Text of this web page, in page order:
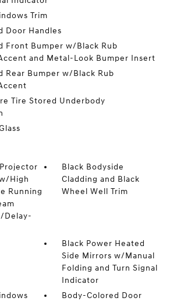
Trim
Door Handles
Front Bumper w/Black Rub
and Metal-Look Bumper Insert
Rear Bumper w/Black Rub
Tire Stored Underbody
High
Running
Delay-
Black Bodyside
Cladding and Black
Wheel Well Trim
Black Power Heated
Side Mirrors w/Manual
Folding and Turn Signal
Indicator
Body-Colored Door